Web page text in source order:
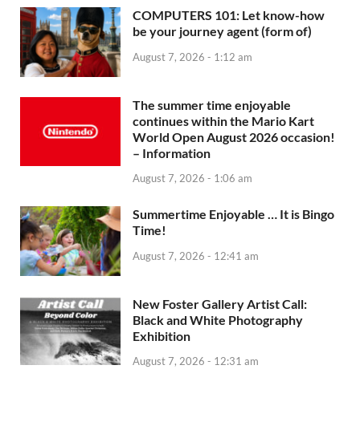
COMPUTERS 101: Let know-how
be your journey agent (form of)
August 7, 2026 - 1:12 am
The summer time enjoyable
continues within the Mario Kart
World Open August 2026 occasion!
– Information
August 7, 2026 - 1:06 am
Summertime Enjoyable … It is Bingo
Time!
August 7, 2026 - 12:41 am
New Foster Gallery Artist Call:
Black and White Photography
Exhibition
August 7, 2026 - 12:31 am